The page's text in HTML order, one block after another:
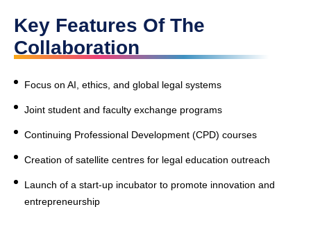
Key Features Of The
Collaboration
Focus on AI, ethics, and global legal systems
Joint student and faculty exchange programs
Continuing Professional Development (CPD) courses
Creation of satellite centres for legal education outreach
Launch of a start-up incubator to promote innovation and
entrepreneurship